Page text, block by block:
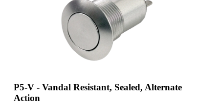
P5-V - Vandal Resistant, Sealed, Alternate
Action